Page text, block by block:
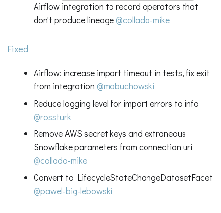
Airflow integration to record operators that
don't produce lineage@collado-mike
Fixed
Airflow: increase import timeout in tests, fix exit
from integration @mobuchowski
Reduce logging level for import errors to info
@rossturk
Remove AWS secret keys and extraneous
Snowflake parameters from connection uri
@collado-mike
Convert to LifecycleStateChangeDatasetFacet
@pawel-big-lebowski